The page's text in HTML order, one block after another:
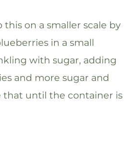
this on a smaller scale by
in a small
with sugar, adding
and more sugar and
until the container is